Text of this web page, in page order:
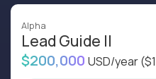
Alpha
Lead Guide II
$200,000 USD/year